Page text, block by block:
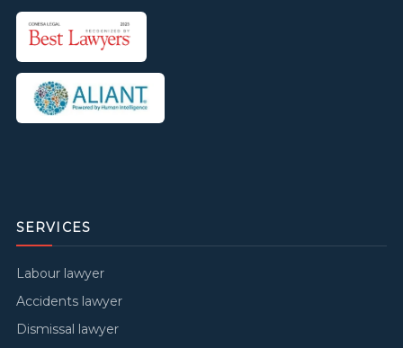
SERVICES
Labour lawyer
Accidents lawyer
Dismissal lawyer